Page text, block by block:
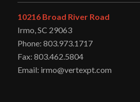
10216 Broad River Road
Irmo, SC 29063
Phone: 803.973.1717
Fax: 803.462.5804
Email: irmo@vertexpt.com